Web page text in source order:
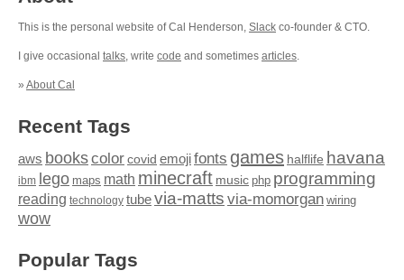
This is the personal website of Cal Henderson, Slack co-founder & CTO.
I give occasional talks, write code and sometimes articles.
» About Cal
Recent Tags
aws bookscolor covid emojifonts games halflife havana
ibm lego maps math minecraft music php programming
reading technology tubevia-matts via-momorgan wiring
wow
Popular Tags